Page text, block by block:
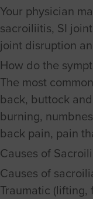
Your physician
sacroiliitis, SI
joint disruption
How do the
The most
back, buttock
burning,
back pain, pain
Causes of
Causes of
Traumatic (lifting,